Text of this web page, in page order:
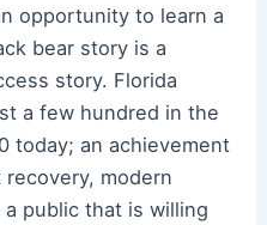
opportunity to learn a
bear story is a
story. Florida
a few hundred in the
today; an achievement
modern
public that is willing